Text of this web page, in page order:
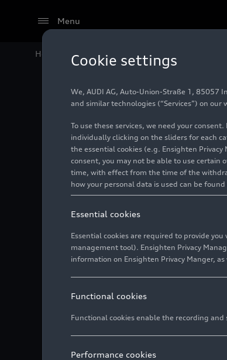
Menu
Home Audi Media Center
Audi
Photo 01/27/
Cookie settings
We, AUDI AG, Auto-Union-Straße 1, 85057
and similar technologies (“Services”) on
To use these services, we need your
individually clicking on the sliders for each
the essential cookies (e.g. Ensighten
consent, you may not be able to use certain
time, with effect from the time of the
how your personal data is used can be
Essential cookies
Essential cookies are required to provide
management tool). Ensighten Privacy
information on Ensighten Privacy Manger,
Functional cookies
Functional cookies enable the recording
Performance cookies